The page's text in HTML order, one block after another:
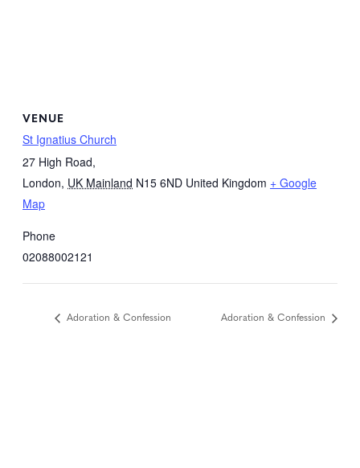
VENUE
St Ignatius Church
27 High Road,
London, UK Mainland N15 6ND United Kingdom + Google
Map
Phone
02088002121
Adoration & Confession Adoration & Confession